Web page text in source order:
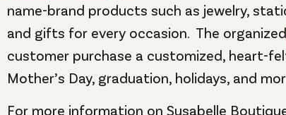
name-brand products such as jewelry,
and gifts for every occasion. The organized
customer purchase a customized, heart-
Mother’s Day, graduation, holidays, and
For more information on Susabelle